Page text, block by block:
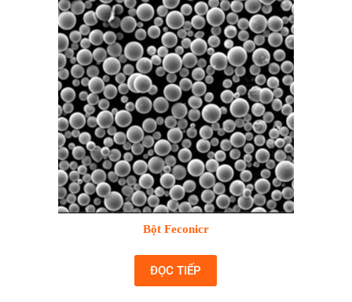
Bột Feconicr
ĐỌC TIẾP